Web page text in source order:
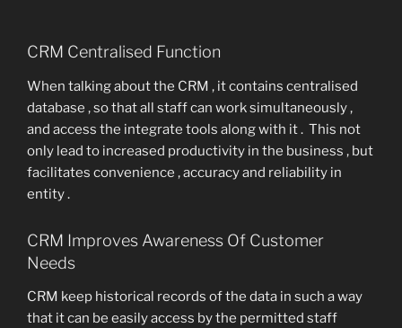
CRM Centralised Function
When talking about the CRM , it contains centralised
database , so that all staff can work simultaneously ,
and access the integrate tools along with it . This not
only lead to increased productivity in the business , but
facilitates convenience , accuracy and reliability in
entity .
CRM Improves Awareness Of Customer
Needs
CRM keep historical records of the data in such a way
that it can be easily access by the permitted staff